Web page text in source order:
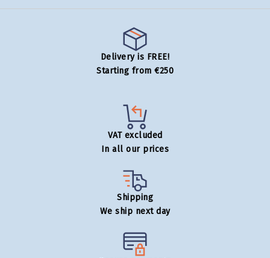
Delivery is FREE!
Starting from €250
VAT excluded
In all our prices
Shipping
We ship next day